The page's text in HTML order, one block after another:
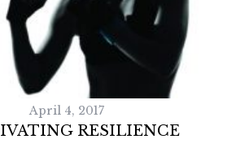
April 4, 2017
RESILIENCE